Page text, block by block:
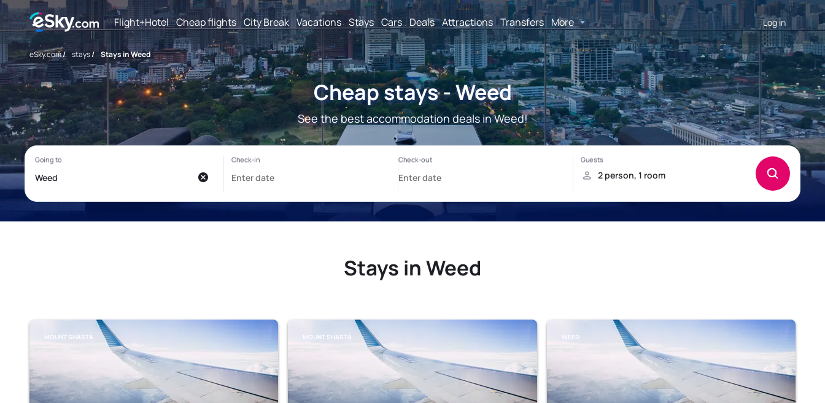
Flight+Hotel Cheap flights City Break Vacations Stays Cars Deals Attractions Transfers More Log in
eSky.com/ stays/ Stays in Weed
Cheap stays - Weed
See the best accommodation deals in Weed!
Stays in Weed
MOUNT SHASTA MOUNT SHASTA WEED